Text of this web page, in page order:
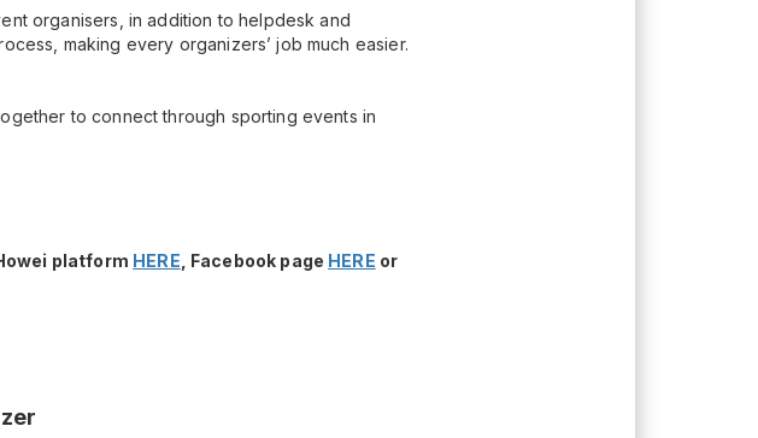
organisers, in addition to helpdesk and
making every organizers’ job much easier.
to connect through sporting events in
platform HERE , Facebook page HERE or